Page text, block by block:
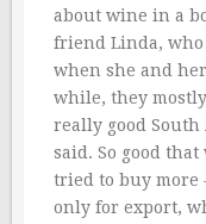
about wine in a
friend Linda,
when she and
while, they
really good South
said. So good
tried to buy more
only for export,